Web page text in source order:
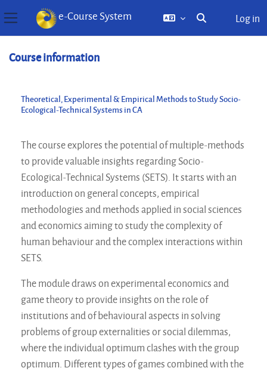
Side panel
e-Course System
Toggle search
Log in
Course information
Theoretical, Experimental & Empirical Methods to Study Socio-
Ecological-Technical Systems in CA
The course explores the potential of multiple-methods
to provide valuable insights regarding Socio-
Ecological-Technical Systems (SETS). It starts with an
introduction on general concepts, empirical
methodologies and methods applied in social sciences
and economics aiming to study the complexity of
human behaviour and the complex interactions within
SETS.
The module draws on experimental economics and
game theory to provide insights on the role of
institutions and of behavioural aspects in solving
problems of group externalities or social dilemmas,
where the individual optimum clashes with the group
optimum. Different types of games combined with the